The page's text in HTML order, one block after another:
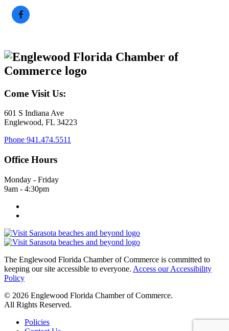
Come Visit Us:
601 S Indiana Ave
Englewood, FL 34223
Phone 941.474.5511
Office Hours
Monday - Friday
9am - 4:30pm
The Englewood Florida Chamber of Commerce is committed to
keeping our site accessible to everyone. Access our Accessibility
Policy
© 2026 Englewood Florida Chamber of Commerce.
All Rights Reserved.
Policies